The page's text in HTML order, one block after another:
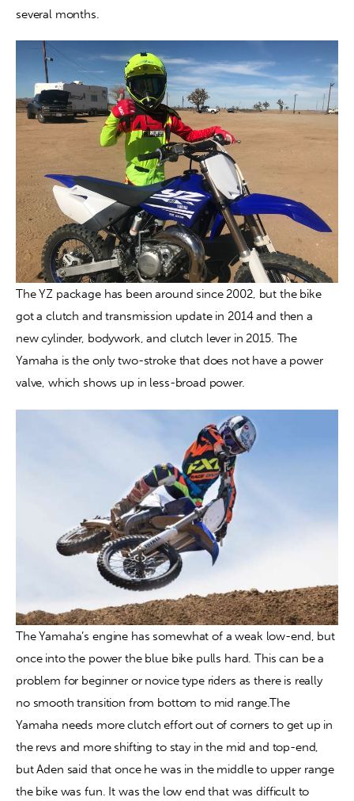
several months.
The YZ package has been around since 2002, but the bike
got a clutch and transmission update in 2014 and then a
new cylinder, bodywork, and clutch lever in 2015. The
Yamaha is the only two-stroke that does not have a power
valve, which shows up in less-broad power.
The Yamaha’s engine has somewhat of a weak low-end, but
once into the power the blue bike pulls hard. This can be a
problem for beginner or novice type riders as there is really
no smooth transition from bottom to mid range.The
Yamaha needs more clutch effort out of corners to get up in
the revs and more shifting to stay in the mid and top-end,
but Aden said that once he was in the middle to upper range
the bike was fun. It was the low end that was difficult to